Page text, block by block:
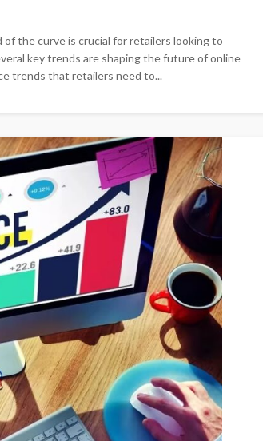
the curve is crucial for retailers looking to
key trends are shaping the future of online
trends that retailers need to...